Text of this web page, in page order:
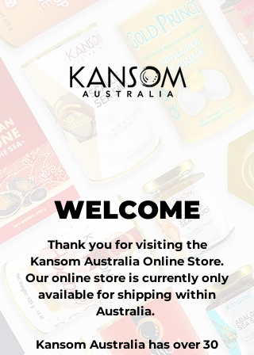
WELCOME
Thank you for visiting the
Kansom Australia Online Store.
Our online store is currently only
available for shipping within
Australia.
Kansom Australia has over 30